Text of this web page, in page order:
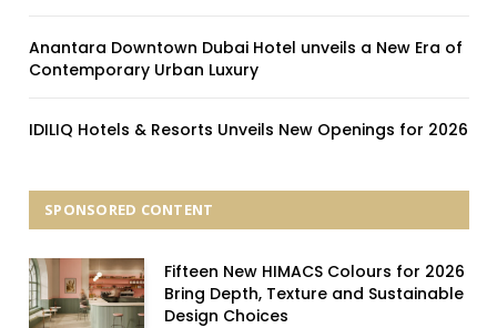
Anantara Downtown Dubai Hotel unveils a New Era of
Contemporary Urban Luxury
IDILIQ Hotels & Resorts Unveils New Openings for 2026
SPONSORED CONTENT
Fifteen New HIMACS Colours for 2026
Bring Depth, Texture and Sustainable
Design Choices